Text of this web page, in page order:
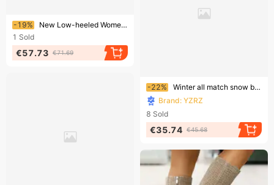
Ending soon!
-19%
New Low-heeled Women's Leather Boots For The Autumn And Winter Of 2025 In Europe And America
1 Sold
€57.73 €71.69
Ending soon!
-22%
Winter all match snow boots women's shoes plus velvet thickened mid tube Martin boots wedge heel non slip warm side zipper cotton boots
Brand: YZRZ
8 Sold
€35.74 €45.68